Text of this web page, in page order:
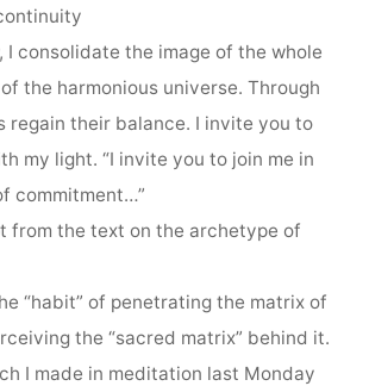
I consolidate the image of the whole
the harmonious universe. Through
regain their balance. I invite you to
my light. “I invite you to join me in
commitment…”
from the text on the archetype of
“habit” of penetrating the matrix of
the “sacred matrix” behind it.
I made in meditation last Monday